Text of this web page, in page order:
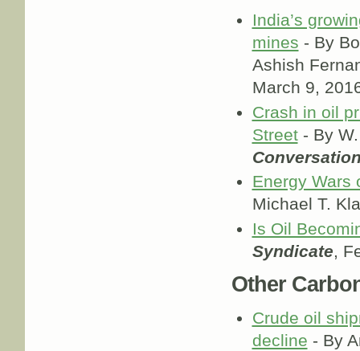
India’s
mines - By
Ashish
March 9,
Crash in oil
Street- By
Energy Wars
Michael T.
Is Oil
Syndicate,
Other
Crude oil
decline - By